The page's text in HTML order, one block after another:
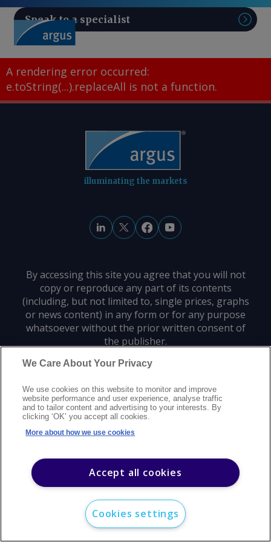
Speak to a specialist
A rendering error occurred:
e.toString(...).replaceAll is not a function.
illuminating the markets
By accessing this site you agree that you will not
copy or reproduce any part of its contents
(including, but not limited to, single prices, graphs
or news content) in any form or for any purpose
whatsoever without the prior written consent of
the publisher.
©2026Argus Media group. All rights reserved.
Modern slavery statementCareersCustomer supportContact us
Sitemap
We Care About Your Privacy
We use cookies on this website to monitor and improve
website performance and user experience, analyse traffic
and to tailor content and advertising to your interests. By
clicking ‘OK’ you accept all cookies.
More about how we use cookies
Accept all cookies
Cookies settings